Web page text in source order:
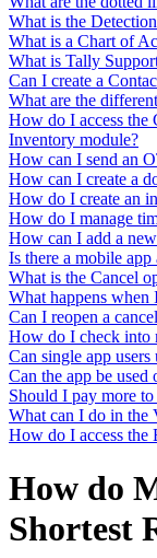
What is the
What is a Chart of
What is Tally
Can I create a
What are the
How do I access the
Inventory module?
How can I send an
How can I create a
How do I create an
How do I manage
How can I add a
Is there a mobile
What is the Cancel
What happens
Can I reopen a
How do I check into
Can single app users
Can the app be
Should I pay more
What can I do in the
How do I access the
How do
Shortest